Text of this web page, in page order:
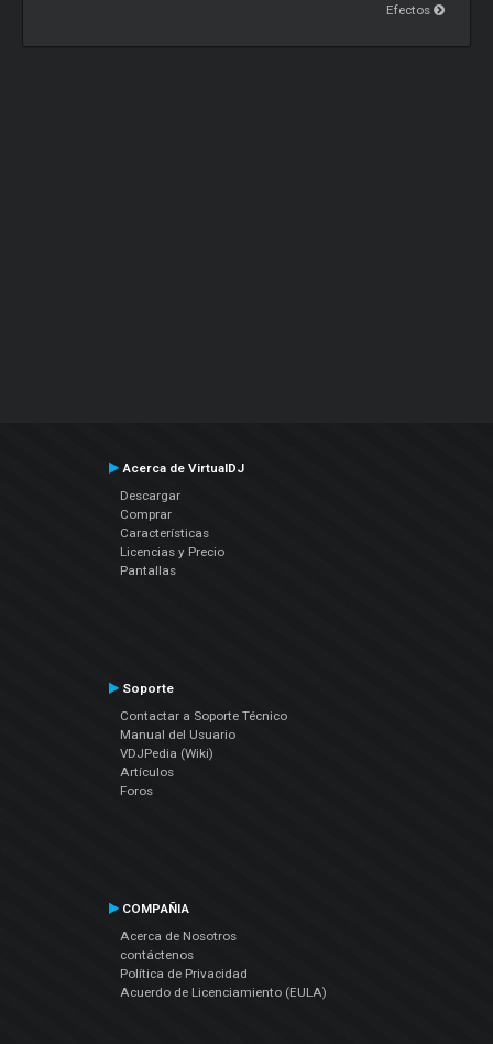
Efectos
Acerca de VirtualDJ
Descargar
Comprar
Características
Licencias y Precio
Pantallas
Soporte
Contactar a Soporte Técnico
Manual del Usuario
VDJPedia (Wiki)
Artículos
Foros
COMPAÑIA
Acerca de Nosotros
contáctenos
Política de Privacidad
Acuerdo de Licenciamiento (EULA)